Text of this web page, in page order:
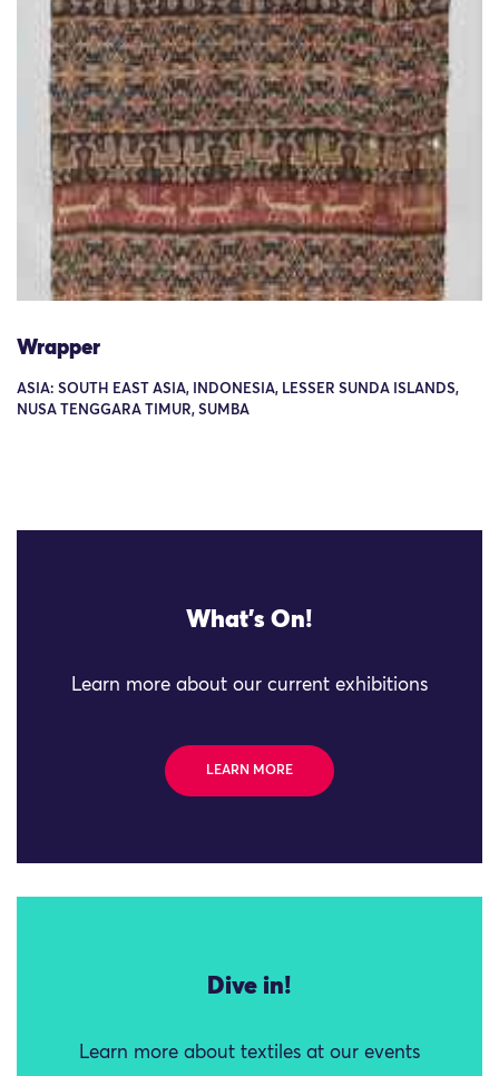
Wrapper
ASIA: SOUTH EAST ASIA, INDONESIA, LESSER SUNDA ISLANDS,
NUSA TENGGARA TIMUR, SUMBA
What's On!
Learn more about our current exhibitions
LEARN MORE
Dive in!
Learn more about textiles at our events